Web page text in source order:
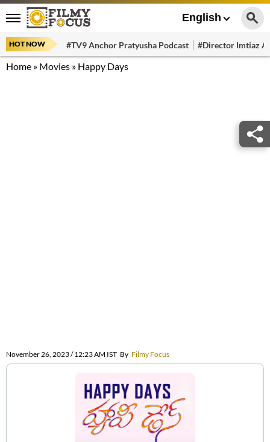
English
HOT NOW #TV9 Anchor Pratyusha Podcast #Director Imtiaz
Home » Movies » Happy Days
November 26, 2023 / 12:23 AM IST By Filmy Focus